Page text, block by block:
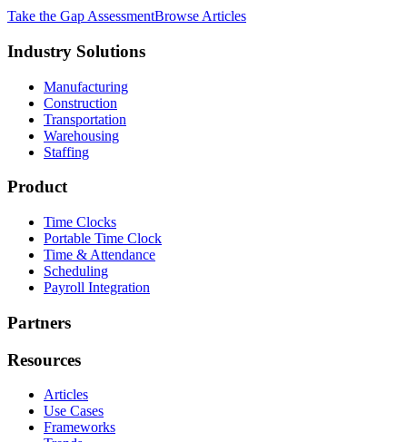
Take the Gap AssessmentBrowse Articles
Industry Solutions
Manufacturing
Construction
Transportation
Warehousing
Staffing
Product
Time Clocks
Portable Time Clock
Time & Attendance
Scheduling
Payroll Integration
Partners
Resources
Articles
Use Cases
Frameworks